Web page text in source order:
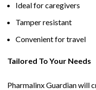
Ideal for caregivers
Tamper resistant
Convenient for travel
Tailored To Your Needs
Pharmalinx Guardian will